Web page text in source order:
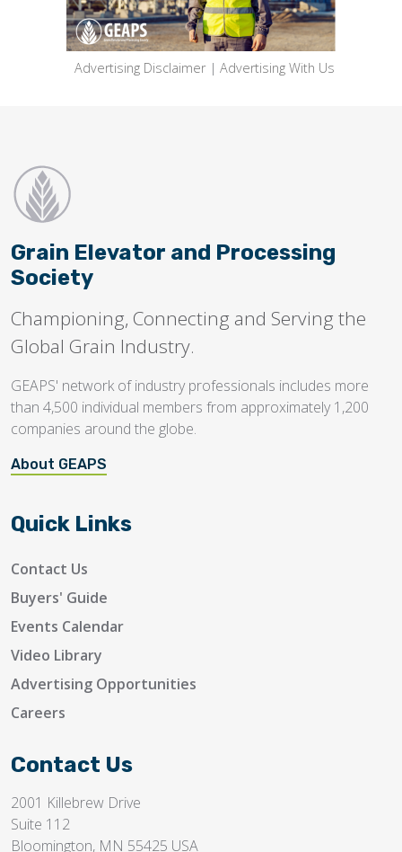
Advertising Disclaimer | Advertising With Us
Grain Elevator and Processing
Society
Championing, Connecting and Serving the
Global Grain Industry.
GEAPS' network of industry professionals includes more
than 4,500 individual members from approximately 1,200
companies around the globe.
About GEAPS
Quick Links
Contact Us
Buyers' Guide
Events Calendar
Video Library
Advertising Opportunities
Careers
Contact Us
2001 Killebrew Drive
Suite 112
Bloomington, MN 55425 USA